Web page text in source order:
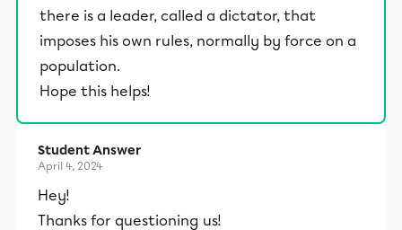
there is a leader, called a dictator, that
imposes his own rules, normally by force on a
population.
Hope this helps!
Student Answer
April 4, 2024
Hey!
Thanks for questioning us!